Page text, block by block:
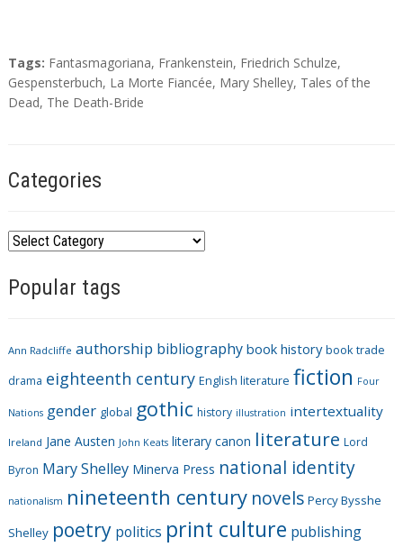
T
a
g
Tags: Fantasmagoriana, Frankenstein, Friedrich Schulze,
Gespensterbuch, La Morte Fiancée, Mary Shelley, Tales of the
Dead, The Death-Bride
Categories
C
t
o
r
e
s
Popular tags
Ann Radcliffe authorship bibliography book history book trade
drama eighteenth century English literature fiction Four
Nations gender global gothic history illustration intertextuality
Ireland Jane Austen John Keats literary canon literature Lord
Byron Mary Shelley Minerva Press national identity
nationalism nineteenth century novels Percy Bysshe
Shelley poetry politics print culture publishing